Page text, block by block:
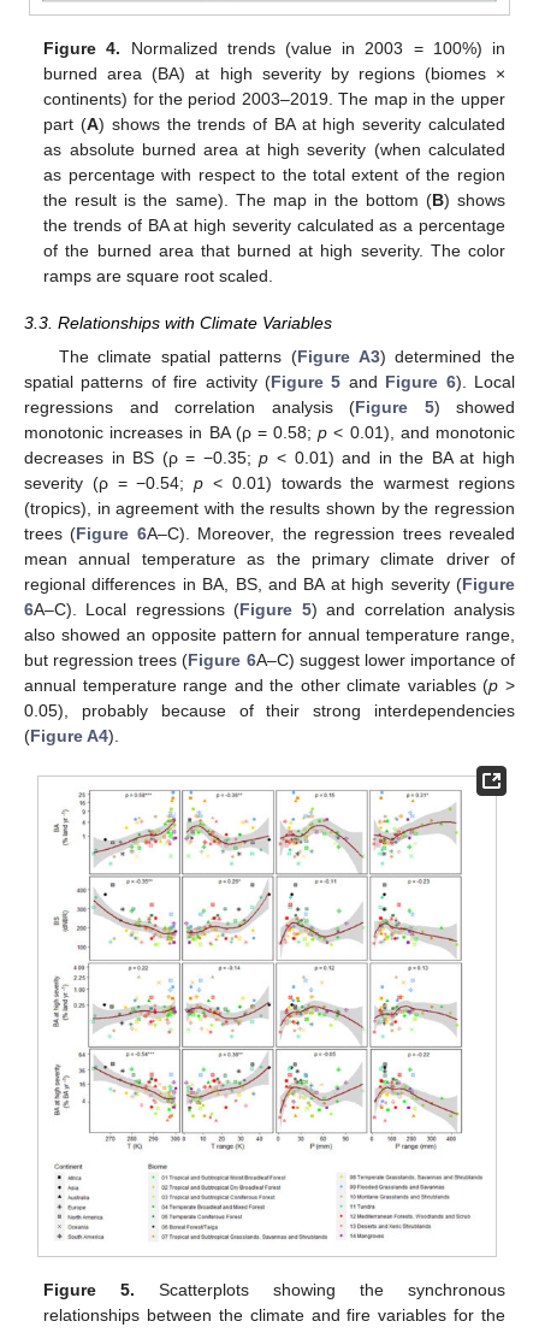
Figure 4. Normalized trends (value in 2003 = 100%) in
burned area (BA) at high severity by regions (biomes ×
continents) for the period 2003–2019. The map in the upper
part (A) shows the trends of BA at high severity calculated
as absolute burned area at high severity (when calculated
as percentage with respect to the total extent of the region
the result is the same). The map in the bottom (B) shows
the trends of BA at high severity calculated as a percentage
of the burned area that burned at high severity. The color
ramps are square root scaled.
3.3. Relationships with Climate Variables
The climate spatial patterns (Figure A3) determined the
spatial patterns of fire activity (Figure 5 and Figure 6). Local
regressions and correlation analysis (Figure 5) showed
monotonic increases in BA (ρ = 0.58;p < 0.01), and monotonic
decreases in BS (ρ = −0.35;p < 0.01) and in the BA at high
severity (ρ = −0.54;p < 0.01) towards the warmest regions
(tropics), in agreement with the results shown by the regression
trees (Figure 6A–C). Moreover, the regression trees revealed
mean annual temperature as the primary climate driver of
regional differences in BA, BS, and BA at high severity (Figure
6A–C). Local regressions (Figure 5) and correlation analysis
also showed an opposite pattern for annual temperature range,
but regression trees (Figure 6A–C) suggest lower importance of
annual temperature range and the other climate variables (p >
0.05), probably because of their strong interdependencies
(Figure A4).
Figure 5. Scatterplots showing the synchronous
relationships between the climate and fire variables for the